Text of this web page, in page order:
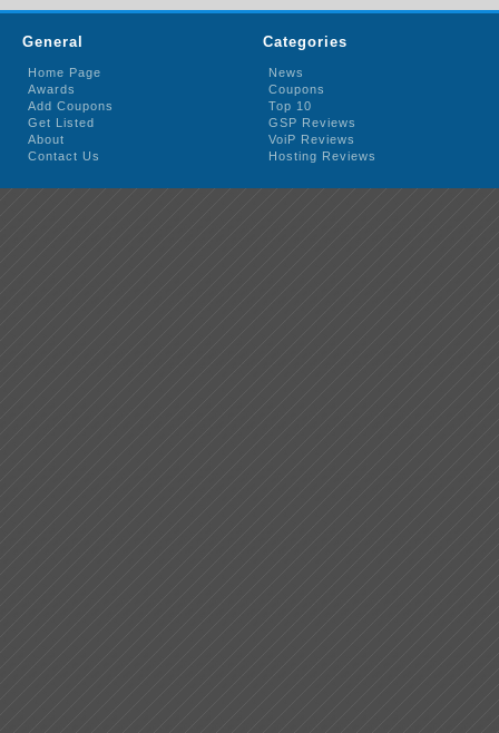
General
Home Page
Awards
Add Coupons
Get Listed
About
Contact Us
Categories
News
Coupons
Top 10
GSP Reviews
VoiP Reviews
Hosting Reviews